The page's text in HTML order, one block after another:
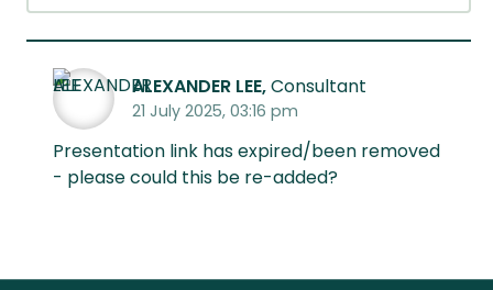
ALEXANDER LEE,Consultant
21 July 2025, 03:16 pm
Presentation link has expired/been removed
- please could this be re-added?